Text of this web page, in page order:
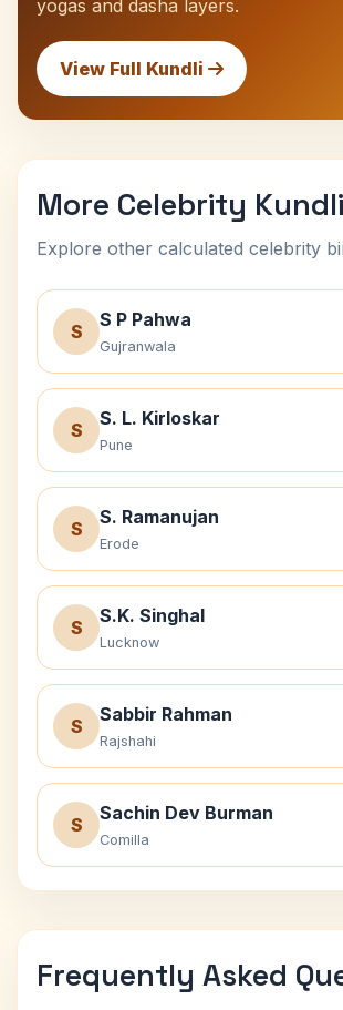
yogas and dasha layers.
View Full Kundli
More Celebrity
Explore other calculated celebrity
S
S P Pahwa
Gujranwala
S
S. L. Kirloskar
Pune
S
S. Ramanujan
Erode
S
S.K. Singhal
Lucknow
S
Sabbir Rahman
Rajshahi
S
Sachin Dev Burman
Comilla
Frequently Asked